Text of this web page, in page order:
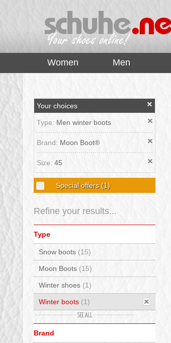
Women Men
Your choices
Type: Men winter boots
Brand: Moon Boot®
Size: 45
Special offers(1)
Refine your results...
Type
Snow boots (15)
Moon Boots (15)
Winter shoes (1)
Winter boots (1)
Mid high
Brand